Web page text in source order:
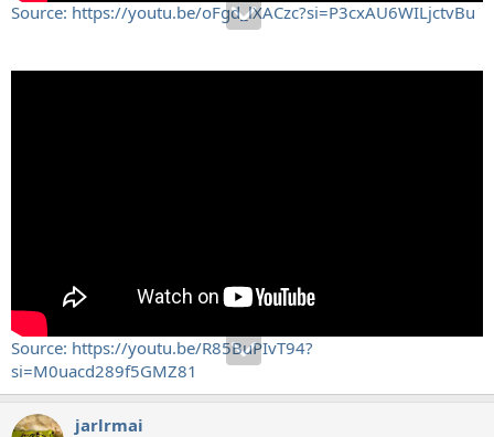
Source: https://youtu.be/oFgd_lXACzc?si=P3cxAU6WILjctvBu
Source: https://youtu.be/R85BuPIvT94?
si=M0uacd289f5GMZ81
jarlrmai